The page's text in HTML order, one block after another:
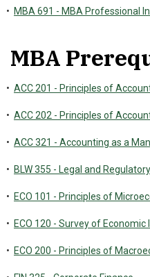
• MBA 691 - MBA Professional
MBA
• ACC 201 - Principles of
• ACC 202 - Principles of
• ACC 321 - Accounting as a
• BLW 355 - Legal and
• ECO 101 - Principles of
• ECO 120 - Survey of Economic
• ECO 200 - Principles of